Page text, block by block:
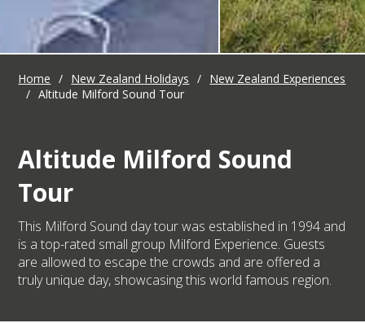
Home / New Zealand Holidays / New Zealand Experiences
/ Altitude Milford Sound Tour
Altitude Milford Sound
Tour
This Milford Sound day tour was established in 1994 and
is a top-rated small group Milford Experience. Guests
are allowed to escape the crowds and are offered a
truly unique day, showcasing this world famous region.